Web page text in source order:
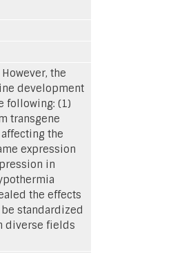
the
development
following: (1)
transgene
the
expression
in
the effects
standardized
diverse fields